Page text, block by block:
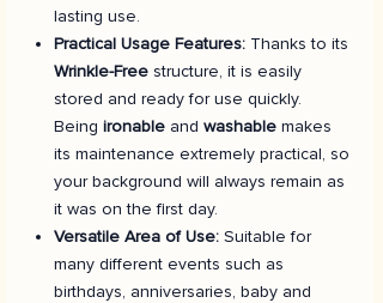
lasting use.
Practical Usage Features: Thanks to its
Wrinkle-Free structure, it is easily
stored and ready for use quickly.
Being ironable and washable makes
its maintenance extremely practical, so
your background will always remain as
it was on the first day.
Versatile Area of Use: Suitable for
many different events such as
birthdays, anniversaries, baby and